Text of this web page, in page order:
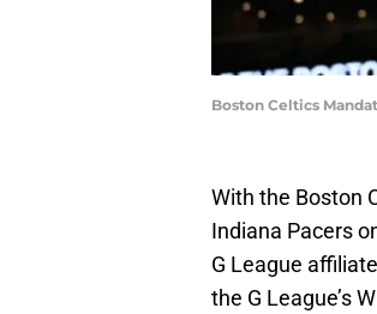
Boston Celtics
With the Boston
Indiana Pacers
G League
the G League’s